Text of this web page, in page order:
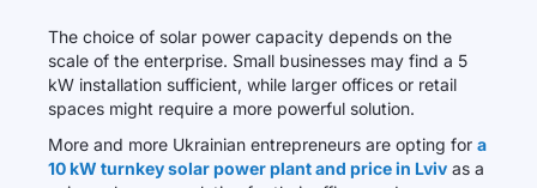
The choice of solar power capacity depends on the
scale of the enterprise. Small businesses may find a 5
kW installation sufficient, while larger offices or retail
spaces might require a more powerful solution.
More and more Ukrainian entrepreneurs are opting for a
10 kW turnkey solar power plant and price in Lviv as a